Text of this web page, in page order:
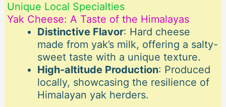
Unique Local Specialties
Yak Cheese: A Taste of the Himalayas
Distinctive Flavor: Hard cheese
made from yak’s milk, offering a salty-
sweet taste with a unique texture.
High-altitude Production: Produced
locally, showcasing the resilience of
Himalayan yak herders.